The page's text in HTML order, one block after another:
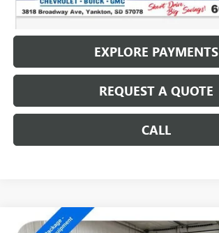
CALL: (866) 696-0961
EXPLORE PAYMENTS
REQUEST A QUOTE
CALL
Compare Vehicle